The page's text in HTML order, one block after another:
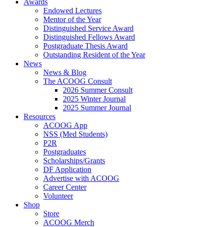
Awards
Endowed Lectures
Mentor of the Year
Distinguished Service Award
Distinguished Fellows Award
Postgraduate Thesis Award
Outstanding Resident of the Year
News
News & Blog
The ACOOG Consult
2026 Summer Consult
2025 Winter Journal
2025 Summer Journal
Resources
ACOOG App
NSS (Med Students)
P2R
Postgraduates
Scholarships/Grants
DF Application
Advertise with ACOOG
Career Center
Volunteer
Shop
Store
ACOOG Merch